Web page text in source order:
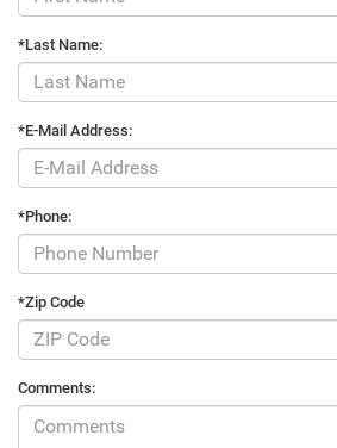
*Last Name:
*E-Mail Address:
*Phone:
*Zip Code
Comments: